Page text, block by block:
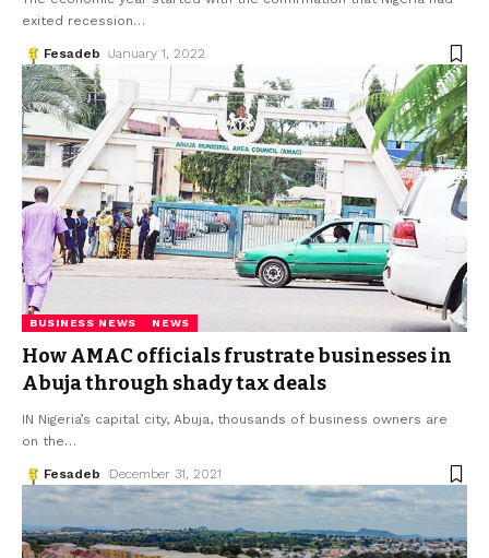
exited recession…
Fesadeb January 1, 2022
BUSINESS NEWS NEWS
How AMAC officials frustrate businesses in
Abuja through shady tax deals
IN Nigeria’s capital city, Abuja, thousands of business owners are
on the…
Fesadeb December 31, 2021